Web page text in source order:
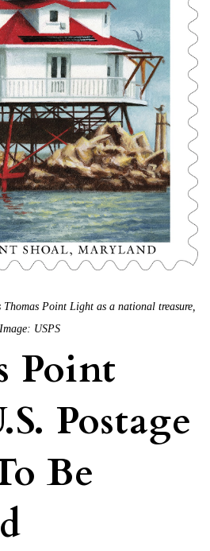
Thomas Point Light as a national treasure,
USPS
Point
Postage
Be